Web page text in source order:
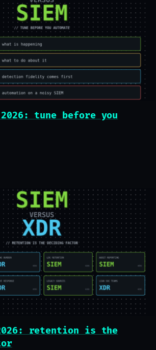
2026: tune before you
2026: retention is the